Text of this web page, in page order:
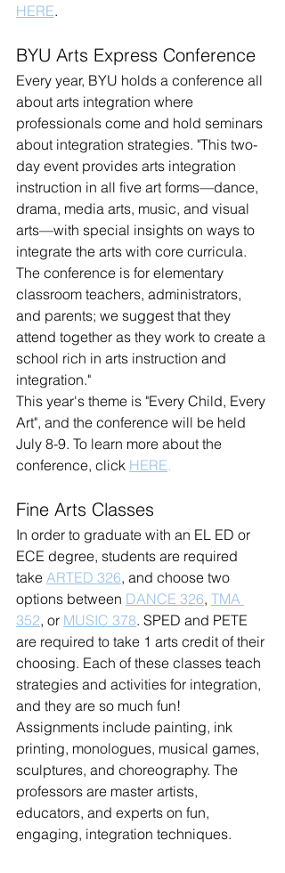
HERE.
BYU Arts Express Conference
Every year, BYU holds a conference all
about arts integration where
professionals come and hold seminars
about integration strategies. "This two-
day event provides arts integration
instruction in all five art forms—dance,
drama, media arts, music, and visual
arts—with special insights on ways to
integrate the arts with core curricula.
The conference is for elementary
classroom teachers, administrators,
and parents; we suggest that they
attend together as they work to create a
school rich in arts instruction and
integration."
This year's theme is "Every Child, Every
Art", and the conference will be held
July 8-9. To learn more about the
conference, click HERE.
Fine Arts Classes
In order to graduate with an EL ED or
ECE degree, students are required
take ARTED 326, and choose two
options between DANCE 326, TMA
352, or MUSIC 378. SPED and PETE
are required to take 1 arts credit of their
choosing. Each of these classes teach
strategies and activities for integration,
and they are so much fun!
Assignments include painting, ink
printing, monologues, musical games,
sculptures, and choreography. The
professors are master artists,
educators, and experts on fun,
engaging, integration techniques.